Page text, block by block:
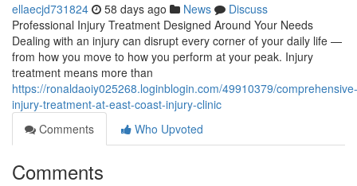
ellaecjd731824 58 days ago News
Discuss
Professional Injury Treatment Designed Around Your Needs
Dealing with an injury can disrupt every corner of your daily life —
from how you move to how you perform at your peak. Injury
treatment means more than
https://ronaldaoiy025268.loginblogin.com/49910379/comprehensive-
injury-treatment-at-east-coast-injury-clinic
Comments
Who Upvoted
Comments